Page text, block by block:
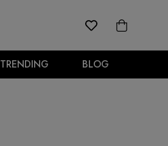
TRENDING BLOG